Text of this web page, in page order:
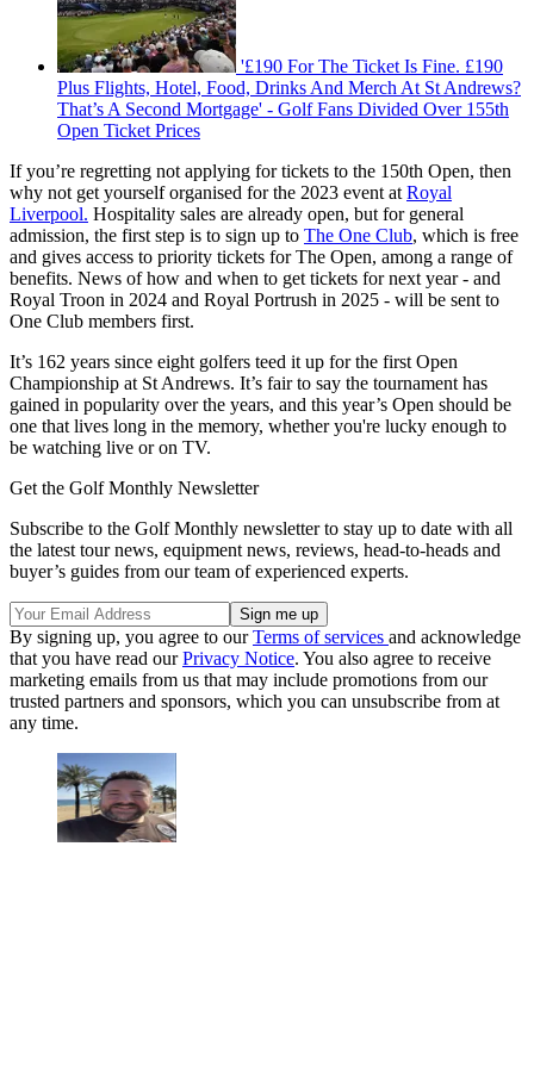
'£190 For The Ticket Is Fine. £190
Plus Flights, Hotel, Food, Drinks And Merch At St Andrews?
That’s A Second Mortgage' - Golf Fans Divided Over 155th
Open Ticket Prices
If you’re regretting not applying for tickets to the 150th Open, then
why not get yourself organised for the 2023 event at Royal
Liverpool. Hospitality sales are already open, but for general
admission, the first step is to sign up to The One Club, which is free
and gives access to priority tickets for The Open, among a range of
benefits. News of how and when to get tickets for next year - and
Royal Troon in 2024 and Royal Portrush in 2025 - will be sent to
One Club members first.
It’s 162 years since eight golfers teed it up for the first Open
Championship at St Andrews. It’s fair to say the tournament has
gained in popularity over the years, and this year’s Open should be
one that lives long in the memory, whether you're lucky enough to
be watching live or on TV.
Get the Golf Monthly Newsletter
Subscribe to the Golf Monthly newsletter to stay up to date with all
the latest tour news, equipment news, reviews, head-to-heads and
buyer’s guides from our team of experienced experts.
By signing up, you agree to ourTerms of services and acknowledge
that you have read ourPrivacy Notice. You also agree to receive
marketing emails from us that may include promotions from our
trusted partners and sponsors, which you can unsubscribe from at
any time.